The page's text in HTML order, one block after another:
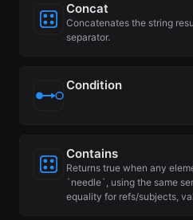
Concat
Concatenates the string
separator.
Condition
Contains
Returns true when any
`needle`, using the same
equality for refs/subjects,